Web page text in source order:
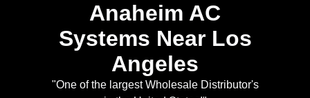
Anaheim AC
Systems Near Los
Angeles
"One of the largest Wholesale Distributor's